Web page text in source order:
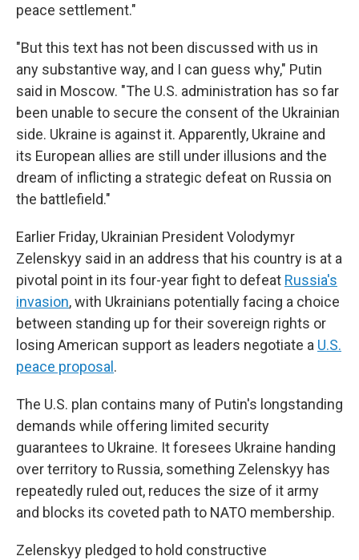
peace settlement."
"But this text has not been discussed with us in
any substantive way, and I can guess why," Putin
said in Moscow. "The U.S. administration has so far
been unable to secure the consent of the Ukrainian
side. Ukraine is against it. Apparently, Ukraine and
its European allies are still under illusions and the
dream of inflicting a strategic defeat on Russia on
the battlefield."
Earlier Friday, Ukrainian President Volodymyr
Zelenskyy said in an address that his country is at a
pivotal point in its four-year fight to defeat Russia's
invasion, with Ukrainians potentially facing a choice
between standing up for their sovereign rights or
losing American support as leaders negotiate a U.S.
peace proposal.
The U.S. plan contains many of Putin's longstanding
demands while offering limited security
guarantees to Ukraine. It foresees Ukraine handing
over territory to Russia, something Zelenskyy has
repeatedly ruled out, reduces the size of it army
and blocks its coveted path to NATO membership.
Zelenskyy pledged to hold constructive